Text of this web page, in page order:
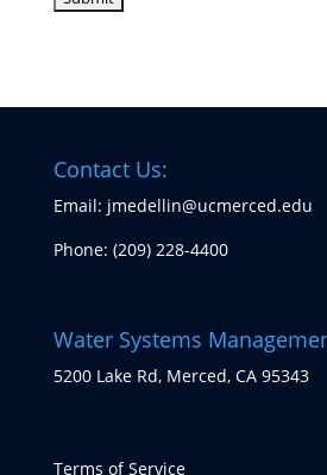
Contact Us:
Email: jmedellin@ucmerced.edu
Phone: (209) 228-4400
Water Systems
5200 Lake Rd, Merced, CA 95343
Terms of Service